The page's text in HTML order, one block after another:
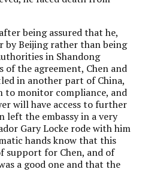
being assured that he,
by Beijing rather than being
in Shandong
of the agreement, Chen and
in another part of China,
to monitor compliance, and
will have access to further
left the embassy in a very
Gary Locke rode with him
hands know that this
support for Chen, and of
a good one and that the